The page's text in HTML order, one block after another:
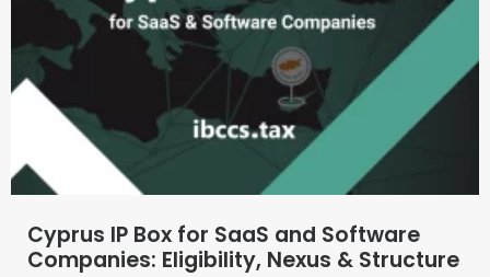
Cyprus IP Box for SaaS and Software
Companies: Eligibility, Nexus & Structure